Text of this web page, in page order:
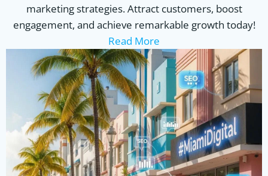
marketing strategies. Attract customers, boost
engagement, and achieve remarkable growth today!
Read More